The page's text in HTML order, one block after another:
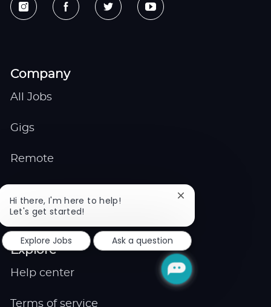
Company
All Jobs
Gigs
Remote
Events
Explore
Help center
Terms of service
Hi there, I'm here to help!
Let's get started!
Close
notification
Explore Jobs
Ask a question